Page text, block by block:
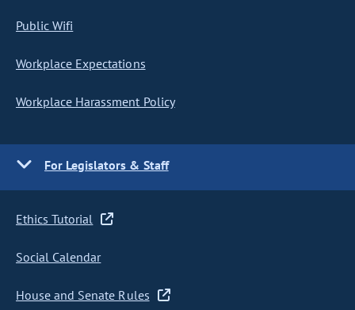
Public Wifi
Workplace Expectations
Workplace Harassment Policy
For Legislators & Staff
Ethics Tutorial
Social Calendar
House and Senate Rules